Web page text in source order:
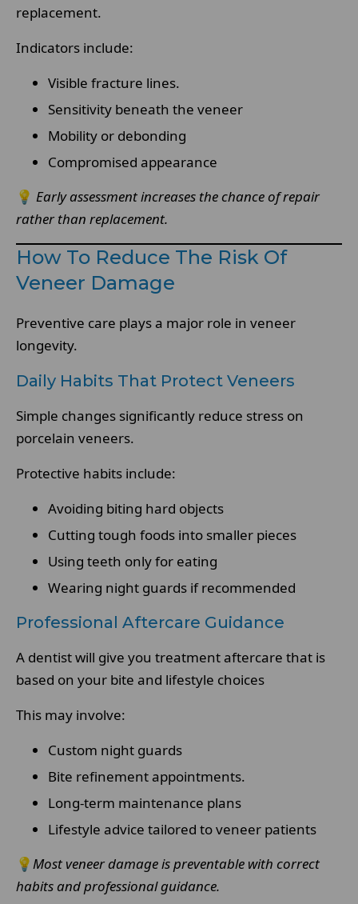
replacement.
Indicators include:
Visible fracture lines.
Sensitivity beneath the veneer
Mobility or debonding
Compromised appearance
💡 Early assessment increases the chance of repair
rather than replacement.
How To Reduce The Risk Of
Veneer Damage
Preventive care plays a major role in veneer
longevity.
Daily Habits That Protect Veneers
Simple changes significantly reduce stress on
porcelain veneers.
Protective habits include:
Avoiding biting hard objects
Cutting tough foods into smaller pieces
Using teeth only for eating
Wearing night guards if recommended
Professional Aftercare Guidance
A dentist will give you treatment aftercare that is
based on your bite and lifestyle choices
This may involve:
Custom night guards
Bite refinement appointments.
Long-term maintenance plans
Lifestyle advice tailored to veneer patients
💡Most veneer damage is preventable with correct
habits and professional guidance.